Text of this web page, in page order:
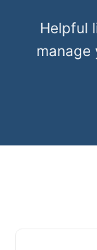
Helpful
manage